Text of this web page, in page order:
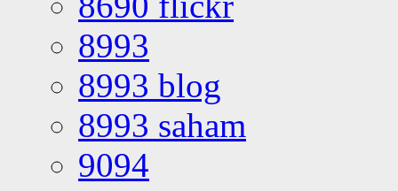
8993
8993 blog
8993 saham
9094